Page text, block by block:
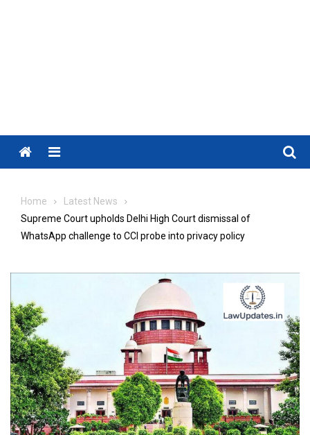
Menu
Home
Latest News
Supreme Court upholds Delhi High Court dismissal of
WhatsApp challenge to CCI probe into privacy policy